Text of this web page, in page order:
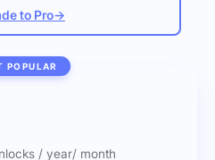
to Pro→
POPULAR
/ year/ month